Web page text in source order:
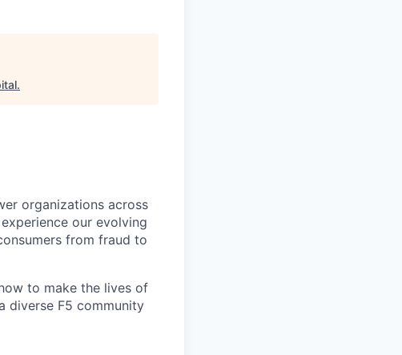
.
organizations across
our evolving
from fraud to
to make the lives of
diverse F5 community